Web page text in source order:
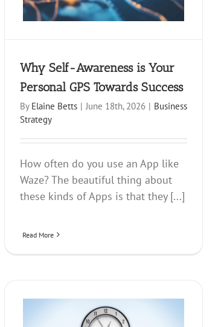
Why Self-Awareness is Your
Personal GPS Towards Success
By Elaine Betts | June 18th, 2026 | Business
Strategy
How often do you use an App like
Waze? The beautiful thing about
these kinds of Apps is that they [...]
Read More